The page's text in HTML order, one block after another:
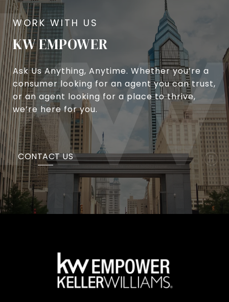
KW EMPOWER
Ask Us Anything, Anytime. Whether you’re a
consumer looking for an agent you can trust,
or an agent looking for a place to thrive,
we’re here for you.
CONTACT US